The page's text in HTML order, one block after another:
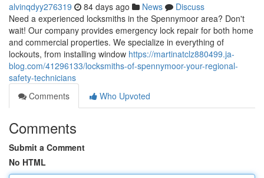
alvinqdyy276319 84 days ago News
Discuss
Need a experienced locksmiths in the Spennymoor area? Don't
wait! Our company provides emergency lock repair for both home
and commercial properties. We specialize in everything of
lockouts, from installing window https://martinatclz880499.ja-
blog.com/41296133/locksmiths-of-spennymoor-your-regional-
safety-technicians
Comments
Who Upvoted
Comments
Submit a Comment
No HTML